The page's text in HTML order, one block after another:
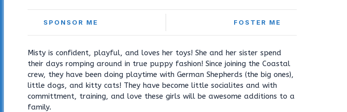
SPONSOR ME FOSTER ME
Misty is confident, playful, and loves her toys! She and her sister spend
their days romping around in true puppy fashion! Since joining the Coastal
crew, they have been doing playtime with German Shepherds (the big ones),
little dogs, and kitty cats! They have become little socialites and with
committment, training, and love these girls will be awesome additions to a
family.